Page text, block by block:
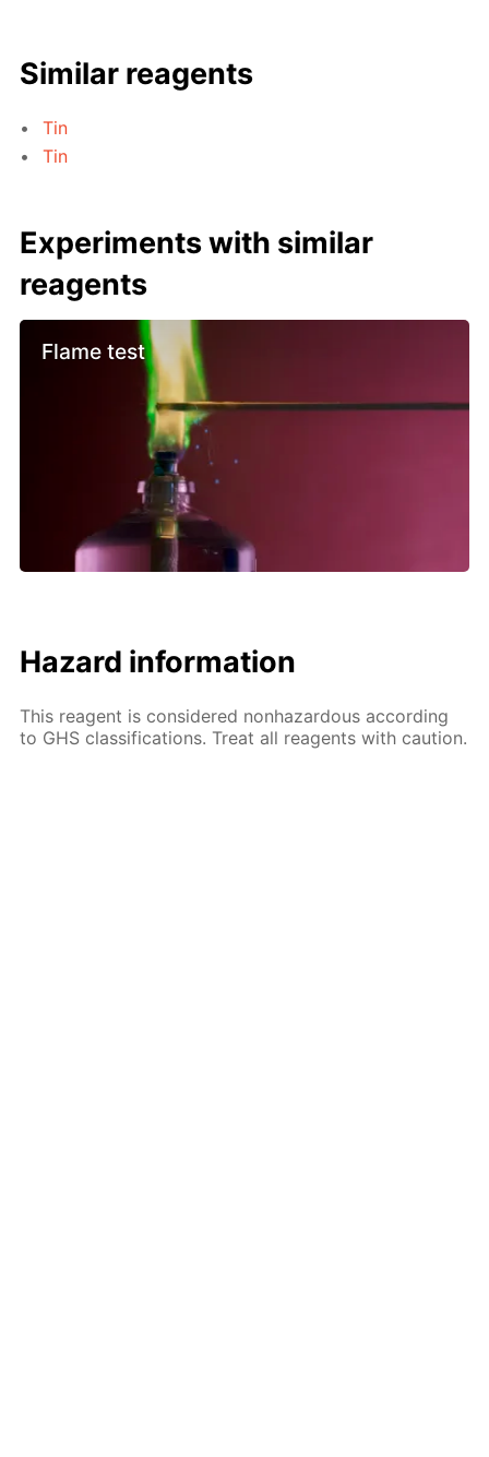
Similar reagents
Tin
Tin
Experiments with similar
reagents
Flame test
Hazard information
This reagent is considered nonhazardous according
to GHS classifications. Treat all reagents with caution.